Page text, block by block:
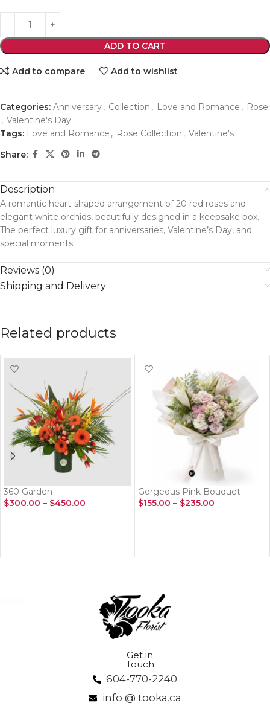
ADD TO CART
Add to compare Add to wishlist
Categories: Anniversary, Collection , Love and Romance , Rose
, Valentine's Day
Tags: Love and Romance , Rose Collection , Valentine's
Share:
Description
A romantic heart-shaped arrangement of 20 red roses and
elegant white orchids, beautifully designed in a keepsake box.
The perfect luxury gift for anniversaries, Valentine’s Day, and
special moments.
Reviews (0)
Shipping and Delivery
Related products
360 Garden
$300.00 – $450.00
Gorgeous Pink Bouquet
$155.00 – $235.00
Get in
Touch
604-770-2240
info @ tooka.ca